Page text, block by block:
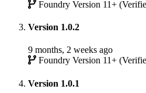
Foundry Version 11+
Version 1.0.2
9 months, 2 weeks ago
Foundry Version 11+
Version 1.0.1